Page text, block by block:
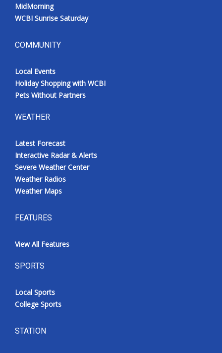
MidMorning
WCBI Sunrise Saturday
COMMUNITY
Local Events
Holiday Shopping with WCBI
Pets Without Partners
WEATHER
Latest Forecast
Interactive Radar & Alerts
Severe Weather Center
Weather Radios
Weather Maps
FEATURES
View All Features
SPORTS
Local Sports
College Sports
STATION